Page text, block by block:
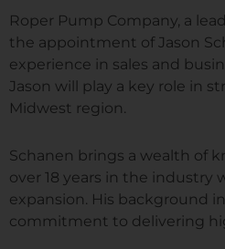
Roper Pump Company, a
the appointment of Jason
experience in sales and
Jason will play a key role in
Midwest region.
Schanen brings a wealth of
over 18 years in the industry
expansion. His background
commitment to delivering